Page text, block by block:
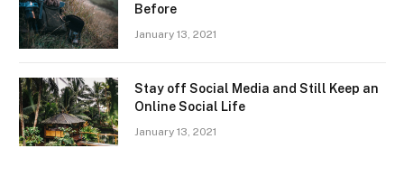
Before
January 13, 2021
Stay off Social Media and Still Keep an
Online Social Life
January 13, 2021